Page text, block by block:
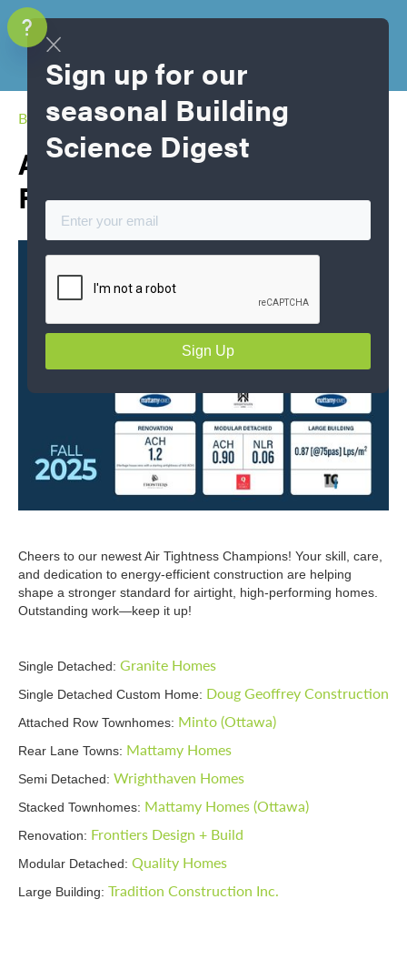
Sign up for our
seasonal Building
Science Digest
Blog Home
Air Tightness Champions
Fall 2025
Cheers to our newest Air Tightness Champions! Your skill, care,
and dedication to energy-efficient construction are helping
shape a stronger standard for airtight, high-performing homes.
Outstanding work—keep it up!
Single Detached: Granite Homes
Single Detached Custom Home: Doug Geoffrey Construction
Attached Row Townhomes: Minto (Ottawa)
Rear Lane Towns: Mattamy Homes
Semi Detached: Wrighthaven Homes
Stacked Townhomes: Mattamy Homes (Ottawa)
Renovation: Frontiers Design + Build
Modular Detached: Quality Homes
Large Building: Tradition Construction Inc.